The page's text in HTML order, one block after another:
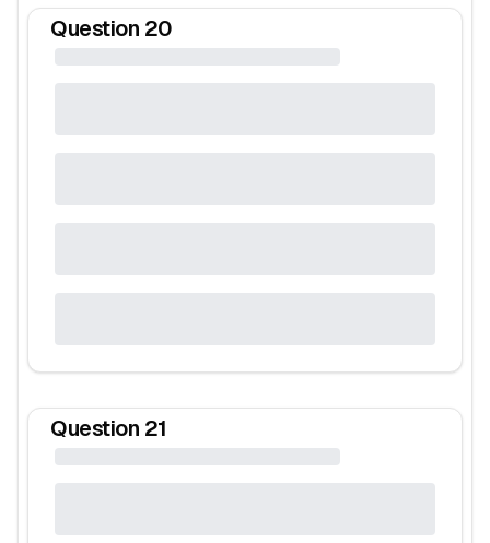
Question 20
Question 21